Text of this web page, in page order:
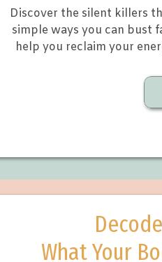
Discover the silent killers
simple ways you can bust
help you reclaim your
What Your